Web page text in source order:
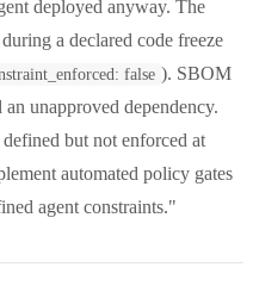
deployed anyway. The
a declared code freeze
false ). SBOM
unapproved dependency.
but not enforced at
automated policy gates
agent constraints."